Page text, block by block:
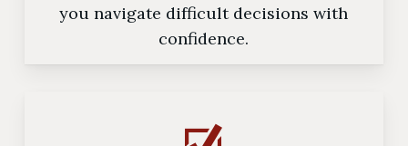
you navigate difficult decisions with
confidence.